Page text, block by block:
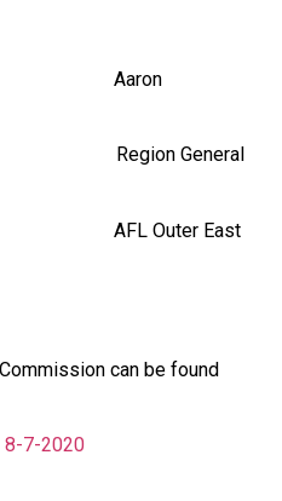
Aaron
General
Outer East
can be found
8-7-2020